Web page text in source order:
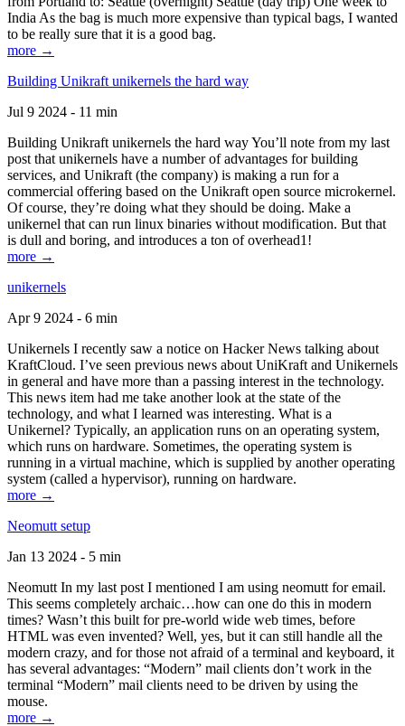
India As the bag is much more expensive than typical bags, I wanted
to be really sure that it is a good bag.
more →
Building Unikraft unikernels the hard way
Jul 9 2024 - 11 min
Building Unikraft unikernels the hard way You’ll note from my last
post that unikernels have a number of advantages for building
services, and Unikraft (the company) is making a run for a
commercial offering based on the Unikraft open source microkernel.
Of course, they’re doing what they should be doing. Make a
unikernel that can run linux binaries without modification. But that
is dull and boring, and introduces a ton of overhead1!
more →
unikernels
Apr 9 2024 - 6 min
Unikernels I recently saw a notice on Hacker News talking about
KraftCloud. I’ve seen previous news about UniKraft and Unikernels
in general and have more than a passing interest in the technology.
This news item had me take another look at the state of the
technology, and what I learned was interesting. What is a
Unikernel? Typically, an application runs on an operating system,
which runs on hardware. Sometimes, the operating system is
running in a virtual machine, which is supplied by another operating
system (called a hypervisor), running on hardware.
more →
Neomutt setup
Jan 13 2024 - 5 min
Neomutt In my last post I mentioned I am using neomutt for email.
This seems completely archaic…how can one do this in modern
times? Wasn’t this built for pre-world wide web times, before
HTML was even invented? Well, yes, but it can still handle all the
modern crazy, and for those not afraid of a terminal and keyboard, it
has several advantages: “Modern” mail clients don’t work in the
terminal “Modern” mail clients need to be driven by using the
mouse.
more →